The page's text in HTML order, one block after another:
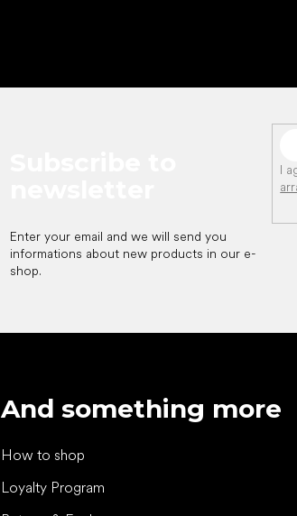
Enter your email and we will send you
informations about new products in our e-
shop.
I
And something more
How to shop
Loyalty Program